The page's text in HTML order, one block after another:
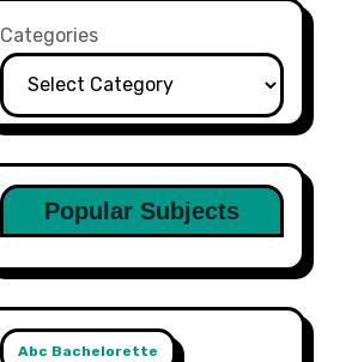
Categories
Popular Subjects
Abc Bachelorette